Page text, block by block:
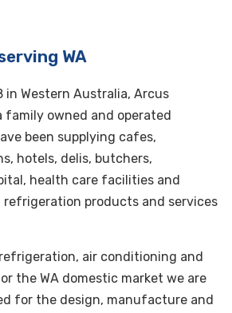
WA
in Western Australia, Arcus
family owned and operated
been supplying cafes,
hotels, delis, butchers,
health care facilities and
refrigeration products and services
air conditioning and
the WA domestic market we are
for the design, manufacture and